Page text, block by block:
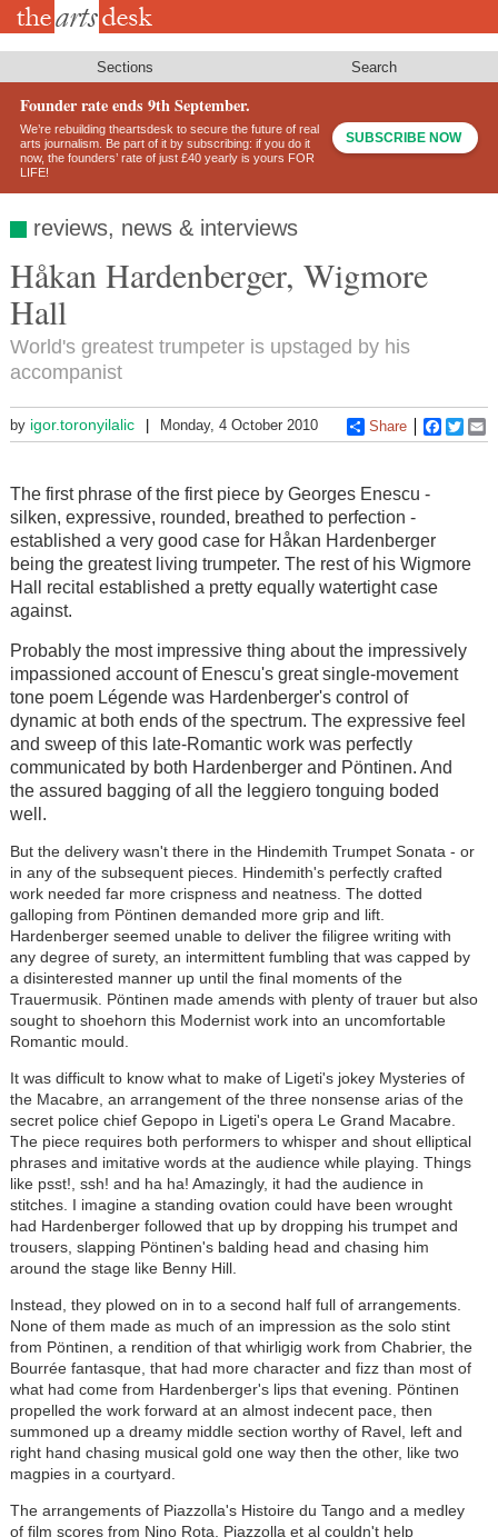
Skip
Sections Search
Founder rate ends 9th September.
We’re rebuilding theartsdesk to secure the future of real
arts journalism. Be part of it by subscribing: if you do it
now, the founders’ rate of just £40 yearly is yours FOR
LIFE!
SUBSCRIBE NOW
reviews, news & interviews
Håkan Hardenberger, Wigmore
Hall
World's greatest trumpeter is upstaged by his
accompanist
by igor.toronyilalic Monday, 4 October 2010 Share
The first phrase of the first piece by Georges Enescu -
silken, expressive, rounded, breathed to perfection -
established a very good case for Håkan Hardenberger
being the greatest living trumpeter. The rest of his Wigmore
Hall recital established a pretty equally watertight case
against.
Probably the most impressive thing about the impressively
impassioned account of Enescu's great single-movement
tone poem Légende was Hardenberger's control of
dynamic at both ends of the spectrum. The expressive feel
and sweep of this late-Romantic work was perfectly
communicated by both Hardenberger and Pöntinen. And
the assured bagging of all the leggiero tonguing boded
well.
But the delivery wasn't there in the Hindemith Trumpet Sonata - or
in any of the subsequent pieces. Hindemith's perfectly crafted
work needed far more crispness and neatness. The dotted
galloping from Pöntinen demanded more grip and lift.
Hardenberger seemed unable to deliver the filigree writing with
any degree of surety, an intermittent fumbling that was capped by
a disinterested manner up until the final moments of the
Trauermusik. Pöntinen made amends with plenty of trauer but also
sought to shoehorn this Modernist work into an uncomfortable
Romantic mould.
It was difficult to know what to make of Ligeti's jokey Mysteries of
the Macabre, an arrangement of the three nonsense arias of the
secret police chief Gepopo in Ligeti's opera Le Grand Macabre.
The piece requires both performers to whisper and shout elliptical
phrases and imitative words at the audience while playing. Things
like psst!, ssh! and ha ha! Amazingly, it had the audience in
stitches. I imagine a standing ovation could have been wrought
had Hardenberger followed that up by dropping his trumpet and
trousers, slapping Pöntinen's balding head and chasing him
around the stage like Benny Hill.
Instead, they plowed on in to a second half full of arrangements.
None of them made as much of an impression as the solo stint
from Pöntinen, a rendition of that whirligig work from Chabrier, the
Bourrée fantasque, that had more character and fizz than most of
what had come from Hardenberger's lips that evening. Pöntinen
propelled the work forward at an almost indecent pace, then
summoned up a dreamy middle section worthy of Ravel, left and
right hand chasing musical gold one way then the other, like two
magpies in a courtyard.
The arrangements of Piazzolla's Histoire du Tango and a medley
of film scores from Nino Rota, Piazzolla et al couldn't help